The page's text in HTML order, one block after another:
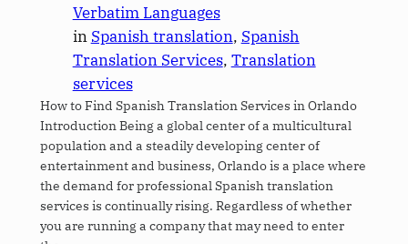
Verbatim Languages
in Spanish translation, Spanish
Translation Services, Translation
services
How to Find Spanish Translation Services in Orlando
Introduction Being a global center of a multicultural
population and a steadily developing center of
entertainment and business, Orlando is a place where
the demand for professional Spanish translation
services is continually rising. Regardless of whether
you are running a company that may need to enter